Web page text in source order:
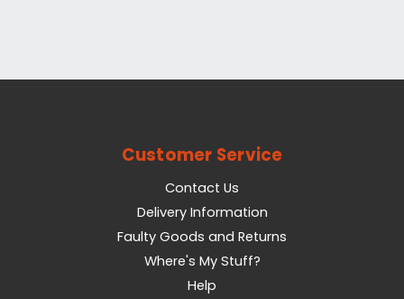
Customer Service
Contact Us
Delivery Information
Faulty Goods and Returns
Where's My Stuff?
Help